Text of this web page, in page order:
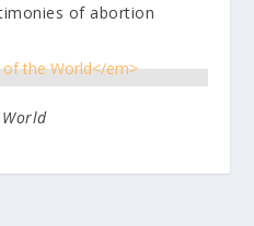
of abortion